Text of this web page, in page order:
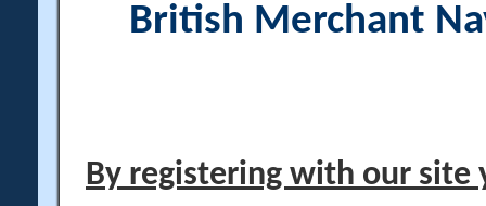
British Merchant
By registering with our site